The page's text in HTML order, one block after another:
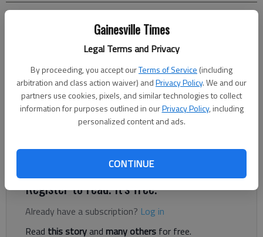
Gainesville Times
Legal Terms and Privacy
By proceeding, you accept ourTerms of Service (including
arbitration and class action waiver) andPrivacy Policy. We and our
partners use cookies, pixels, and similar technologies to collect
information for purposes outlined in ourPrivacy Policy, including
personalized content and ads.
CONTINUE
Nick Watson
The Times
Updated: Dec 5, 2020, 12:37 AM
Published: Dec 3, 2020, 5:31 PM
A parking deck, a helipad and an expanded emergency
department are just pieces of Northeast Georgia Health
Center in Gainesville.
Register to read. It's free.
Already have a subscription? Log in
Read this storyand many others for free.